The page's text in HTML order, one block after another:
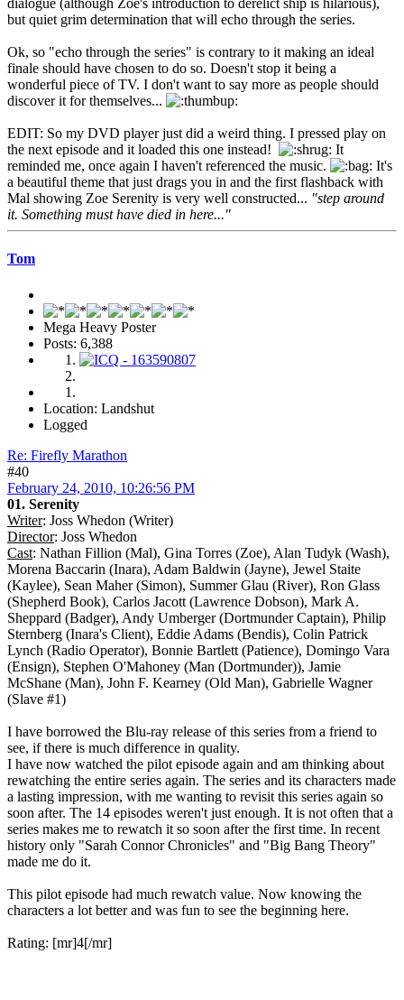
dialogue (although Zoe's introduction to derelict ship is hilarious),
but quiet grim determination that will echo through the series.
Ok, so "echo through the series" is contrary to it making an ideal
finale should have chosen to do so. Doesn't stop it being a
wonderful piece of TV. I don't want to say more as people should
discover it for themselves...
EDIT: So my DVD player just did a weird thing. I pressed play on
the next episode and it loaded this one instead!
It
reminded me, once again I haven't referenced the music.
It's
a beautiful theme that just drags you in and the first flashback with
Mal showing Zoe Serenity is very well constructed... "step around
it. Something must have died in here..."
Tom
Mega Heavy Poster
Posts: 6,388
Location: Landshut
Logged
Re: Firefly Marathon
#40
February 24, 2010, 10:26:56 PM
01. Serenity
Writer: Joss Whedon (Writer)
Director: Joss Whedon
Cast: Nathan Fillion (Mal), Gina Torres (Zoe), Alan Tudyk (Wash),
Morena Baccarin (Inara), Adam Baldwin (Jayne), Jewel Staite
(Kaylee), Sean Maher (Simon), Summer Glau (River), Ron Glass
(Shepherd Book), Carlos Jacott (Lawrence Dobson), Mark A.
Sheppard (Badger), Andy Umberger (Dortmunder Captain), Philip
Sternberg (Inara's Client), Eddie Adams (Bendis), Colin Patrick
Lynch (Radio Operator), Bonnie Bartlett (Patience), Domingo Vara
(Ensign), Stephen O'Mahoney (Man (Dortmunder)), Jamie
McShane (Man), John F. Kearney (Old Man), Gabrielle Wagner
(Slave #1)
I have borrowed the Blu-ray release of this series from a friend to
see, if there is much difference in quality.
I have now watched the pilot episode again and am thinking about
rewatching the entire series again. The series and its characters made
a lasting impression, with me wanting to revisit this series again so
soon after. The 14 episodes weren't just enough. It is not often that a
series makes me to rewatch it so soon after the first time. In recent
history only "Sarah Connor Chronicles" and "Big Bang Theory"
made me do it.
This pilot episode had much rewatch value. Now knowing the
characters a lot better and was fun to see the beginning here.
Rating: [mr]4[/mr]